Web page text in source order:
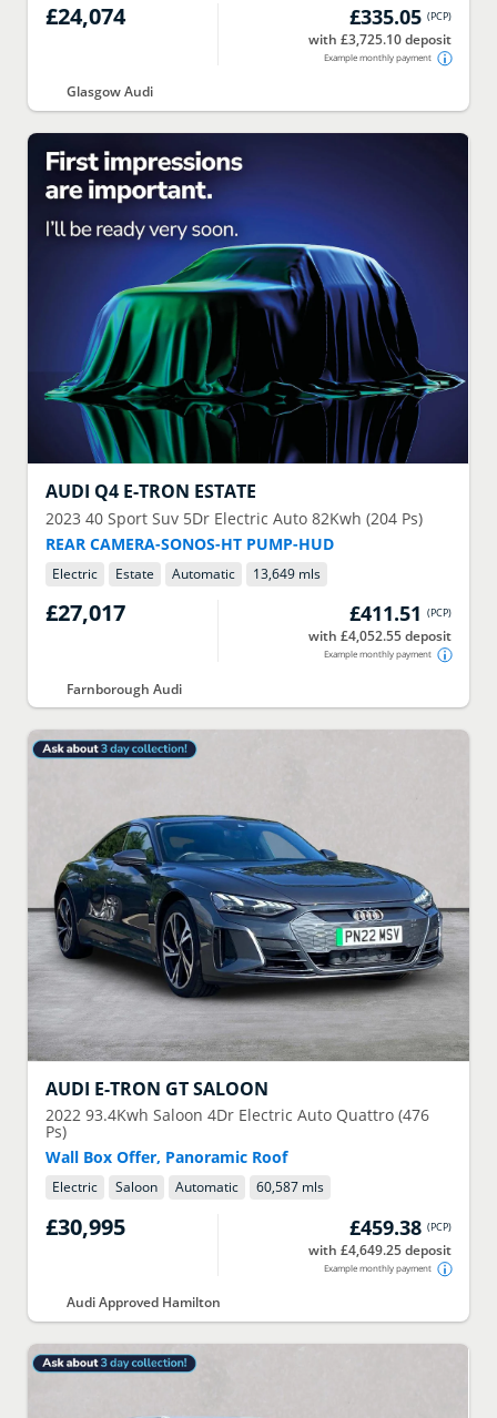
£24,074 £335.05 (PCP)
with £3,725.10 deposit
Example monthly payment
Glasgow Audi
AUDI Q4 E-TRON ESTATE
2023 40 Sport Suv 5Dr Electric Auto 82Kwh (204 Ps)
REAR CAMERA-SONOS-HT PUMP-HUD
Electric Estate Automatic 13,649 mls
£27,017 £411.51 (PCP)
with £4,052.55 deposit
Example monthly payment
Farnborough Audi
AUDI E-TRON GT SALOON
2022 93.4Kwh Saloon 4Dr Electric Auto Quattro (476
Ps)
Wall Box Offer, Panoramic Roof
Electric Saloon Automatic 60,587 mls
£30,995 £459.38 (PCP)
with £4,649.25 deposit
Example monthly payment
Audi Approved Hamilton